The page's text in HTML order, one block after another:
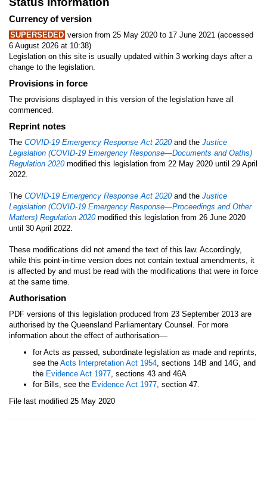
Currency of version
SUPERSEDED version from 25 May 2020 to 17 June 2021 (accessed
6 August 2026 at 10:38)
Legislation on this site is usually updated within 3 working days after a
change to the legislation.
Provisions in force
The provisions displayed in this version of the legislation have all
commenced.
Reprint notes
The COVID-19 Emergency Response Act 2020and the Justice
Legislation (COVID-19 Emergency Response—Documents and Oaths)
Regulation 2020modified this legislation from 22 May 2020 until 29 April
2022.
The COVID-19 Emergency Response Act 2020and the Justice
Legislation (COVID-19 Emergency Response—Proceedings and Other
Matters) Regulation 2020modified this legislation from 26 June 2020
until 30 April 2022.
These modifications did not amend the text of this law. Accordingly,
while this point-in-time version does not contain textual amendments, it
is affected by and must be read with the modifications that were in force
at the same time.
Authorisation
PDF versions of this legislation produced from 23 September 2013 are
authorised by the Queensland Parliamentary Counsel. For more
information about the effect of authorisation—
for Acts as passed, subordinate legislation as made and reprints,
see the Acts Interpretation Act 1954, sections 14B and 14G, and
the Evidence Act 1977, sections 43 and 46A
for Bills, see the Evidence Act 1977, section 47.
File last modified 25 May 2020